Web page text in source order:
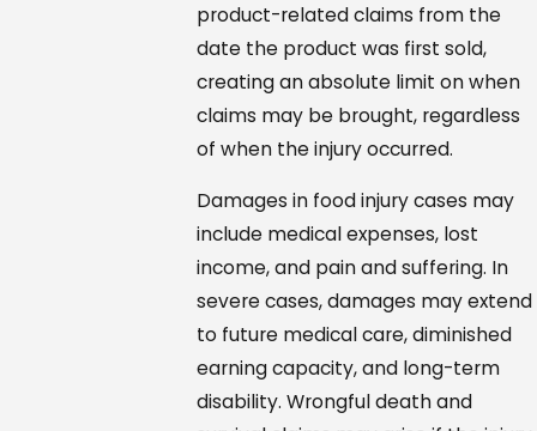
product-related claims from the
date the product was first sold,
creating an absolute limit on when
claims may be brought, regardless
of when the injury occurred.
Damages in food injury cases may
include medical expenses, lost
income, and pain and suffering. In
severe cases, damages may extend
to future medical care, diminished
earning capacity, and long-term
disability. Wrongful death and